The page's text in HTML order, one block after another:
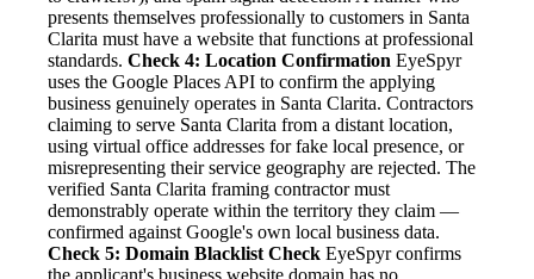
presents themselves professionally to customers in Santa
Clarita must have a website that functions at professional
standards. Check 4: Location Confirmation EyeSpyr
uses the Google Places API to confirm the applying
business genuinely operates in Santa Clarita. Contractors
claiming to serve Santa Clarita from a distant location,
using virtual office addresses for fake local presence, or
misrepresenting their service geography are rejected. The
verified Santa Clarita framing contractor must
demonstrably operate within the territory they claim —
confirmed against Google's own local business data.
Check 5: Domain Blacklist Check EyeSpyr confirms
the applicant's business website domain has no